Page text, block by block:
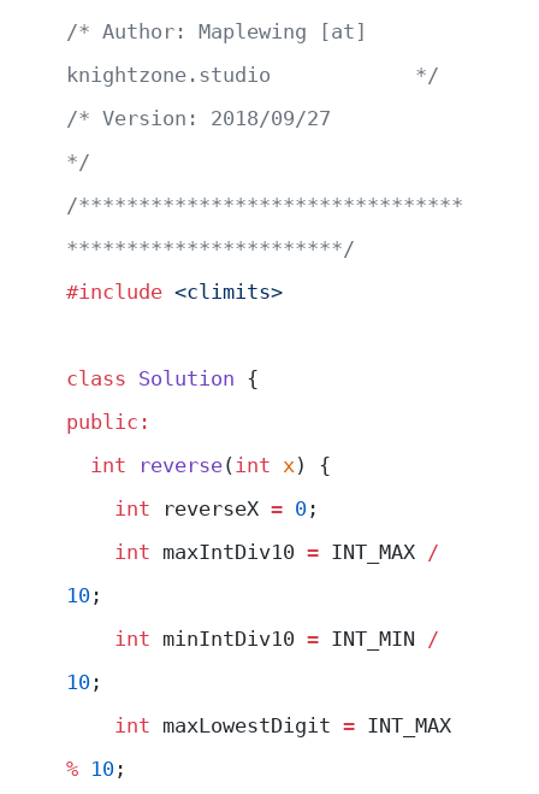
/* Author: Maplewing [at]
knightzone.studio            */
/* Version: 2018/09/27
*/
/********************************
***********************/
#include <climits>
class Solution {
public:
  int
reverse(int x) {
    int
reverseX = 0 ;
    int
maxIntDiv10 = INT_MAX /
10 ;
    int
minIntDiv10 = INT_MIN /
10 ;
    int
maxLowestDigit =
% 10 ;